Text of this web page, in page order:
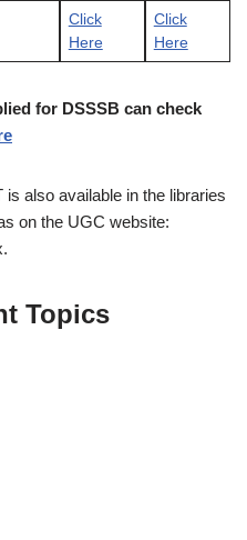
Click
Here
Click
Here
for DSSSB can check
also available in the libraries
on the UGC website:
Topics